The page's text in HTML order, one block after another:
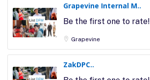
Grapevine Internal M..
Be the first one to rate!
Grapevine
ZakDPC..